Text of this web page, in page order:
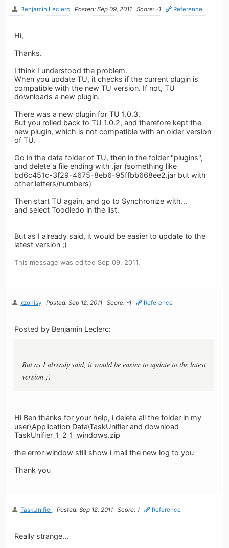
Benjamin Leclerc Posted: Sep 09, 2011 Score: -1 Reference
Hi,
Thanks.
I think I understood the problem.
When you update TU, it checks if the current plugin is
compatible with the new TU version. If not, TU
downloads a new plugin.
There was a new plugin for TU 1.0.3.
But you rolled back to TU 1.0.2, and therefore kept the
new plugin, which is not compatible with an older version
of TU.
Go in the data folder of TU, then in the folder "plugins",
and delete a file ending with .jar (something like
bd6c451c-3f29-4675-8eb6-95ffbb668ee2.jar but with
other letters/numbers)
Then start TU again, and go to Synchronize with...
and select Toodledo in the list.
But as I already said, it would be easier to update to the
latest version ;)
This message was edited Sep 09, 2011.
xzonisy Posted: Sep 12, 2011 Score: -1 Reference
Posted by Benjamin Leclerc:
But as I already said, it would be easier to update to the latest
version ;)
Hi Ben thanks for your help, i delete all the folder in my
user\Application Data\TaskUnifier and download
TaskUnifier_1_2_1_windows.zip
the error window still show i mail the new log to you
Thank you
TaskUnifier Posted: Sep 12, 2011 Score: 1 Reference
Really strange...